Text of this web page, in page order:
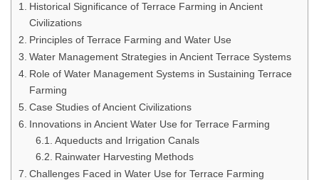
Historical Significance of Terrace Farming in Ancient
Civilizations
Principles of Terrace Farming and Water Use
Water Management Strategies in Ancient Terrace Systems
Role of Water Management Systems in Sustaining Terrace
Farming
Case Studies of Ancient Civilizations
Innovations in Ancient Water Use for Terrace Farming
Aqueducts and Irrigation Canals
Rainwater Harvesting Methods
Challenges Faced in Water Use for Terrace Farming